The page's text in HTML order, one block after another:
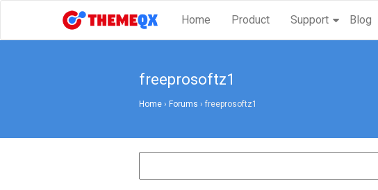
Home Product Support Blog
freeprosoftz1
Home › Forums › freeprosoftz1